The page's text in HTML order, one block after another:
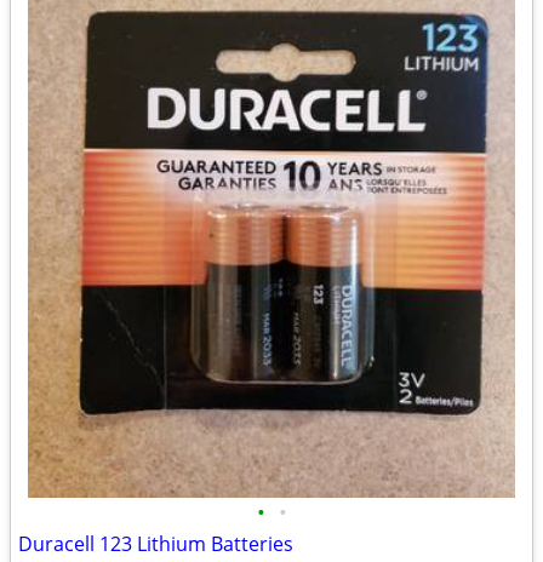
• •
Duracell 123 Lithium Batteries